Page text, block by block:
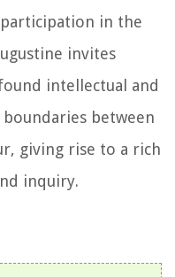
in the
invites
intellectual and
between
giving rise to a rich
inquiry.